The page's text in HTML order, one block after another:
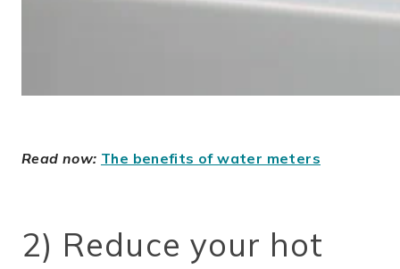
Read now: The benefits of water meters
2) Reduce your hot